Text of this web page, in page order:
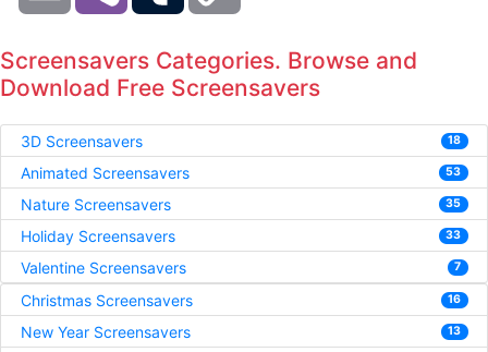
Screensavers Categories. Browse and
Download Free Screensavers
3D Screensavers 18
Animated Screensavers 53
Nature Screensavers 35
Holiday Screensavers 33
Valentine Screensavers 7
Christmas Screensavers 16
New Year Screensavers 13